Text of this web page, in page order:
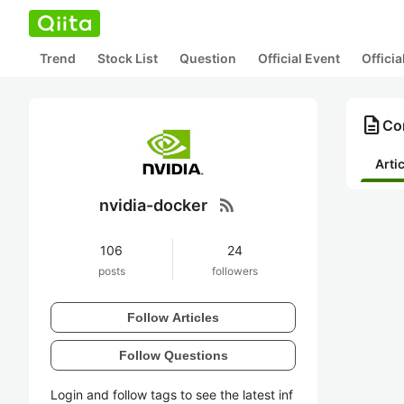
Trend Stock List Question Official Event
nvidia-docker rss_feed
106
posts
24
followers
Follow Articles
Follow Questions
Login and follow tags to see the latest inf
description